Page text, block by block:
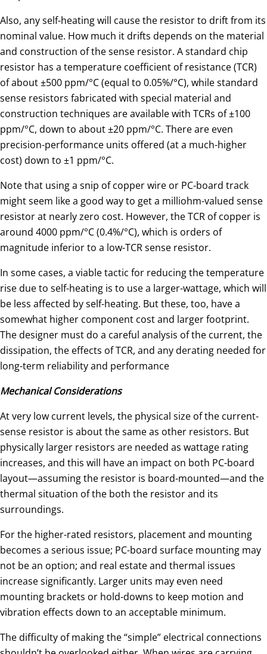
Also, any self-heating will cause the resistor to drift from its
nominal value. How much it drifts depends on the material
and construction of the sense resistor. A standard chip
resistor has a temperature coefficient of resistance (TCR)
of about ±500 ppm/°C (equal to 0.05%/°C), while standard
sense resistors fabricated with special material and
construction techniques are available with TCRs of ±100
ppm/°C, down to about ±20 ppm/°C. There are even
precision-performance units offered (at a much-higher
cost) down to ±1 ppm/°C.
Note that using a snip of copper wire or PC-board track
might seem like a good way to get a milliohm-valued sense
resistor at nearly zero cost. However, the TCR of copper is
around 4000 ppm/°C (0.4%/°C), which is orders of
magnitude inferior to a low-TCR sense resistor.
In some cases, a viable tactic for reducing the temperature
rise due to self-heating is to use a larger-wattage, which will
be less affected by self-heating. But these, too, have a
somewhat higher component cost and larger footprint.
The designer must do a careful analysis of the current, the
dissipation, the effects of TCR, and any derating needed for
long-term reliability and performance
Mechanical Considerations
At very low current levels, the physical size of the current-
sense resistor is about the same as other resistors. But
physically larger resistors are needed as wattage rating
increases, and this will have an impact on both PC-board
layout—assuming the resistor is board-mounted—and the
thermal situation of the both the resistor and its
surroundings.
For the higher-rated resistors, placement and mounting
becomes a serious issue; PC-board surface mounting may
not be an option; and real estate and thermal issues
increase significantly. Larger units may even need
mounting brackets or hold-downs to keep motion and
vibration effects down to an acceptable minimum.
The difficulty of making the “simple” electrical connections